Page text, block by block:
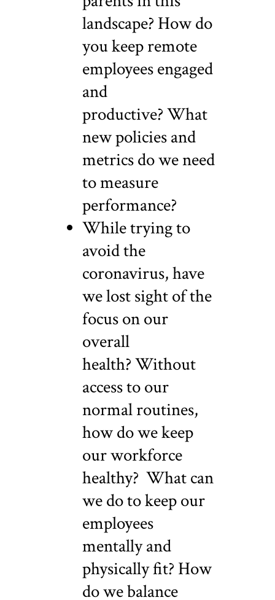
landscape? How do
you keep remote
employees engaged
and
productive? What
new policies and
metrics do we need
to measure
performance?
While trying to
avoid the
coronavirus, have
we lost sight of the
focus on our
overall
health? Without
access to our
normal routines,
how do we keep
our workforce
healthy? What can
we do to keep our
employees
mentally and
physically fit? How
do we balance